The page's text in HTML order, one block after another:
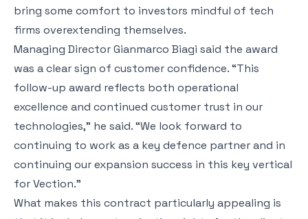
bring some comfort to investors mindful of tech
firms overextending themselves.
Managing Director Gianmarco Biagi said the award
was a clear sign of customer confidence. “This
follow-up award reflects both operational
excellence and continued customer trust in our
technologies,” he said. “We look forward to
continuing to work as a key defence partner and in
continuing our expansion success in this key vertical
for Vection.”
What makes this contract particularly appealing is